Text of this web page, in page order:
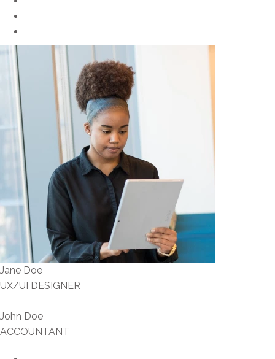
Jane Doe
UX/UI DESIGNER
John Doe
ACCOUNTANT